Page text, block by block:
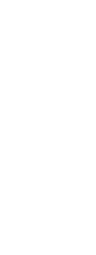
Harm -